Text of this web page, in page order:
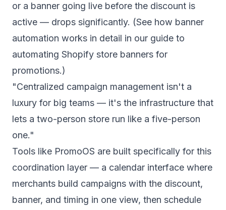
or a banner going live before the discount is
active — drops significantly. (See how banner
automation works in detail in our guide to
automating Shopify store banners for
promotions.)
"Centralized campaign management isn't a
luxury for big teams — it's the infrastructure that
lets a two-person store run like a five-person
one."
Tools like PromoOS are built specifically for this
coordination layer — a calendar interface where
merchants build campaigns with the discount,
banner, and timing in one view, then schedule